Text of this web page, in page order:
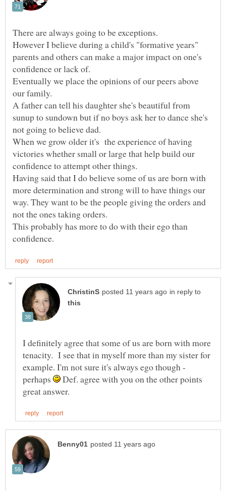
However I believe during a child's "formative years"
parents and others can make a major impact on one's
Eventually we place the opinions of our peers above
A father can tell his daughter she's beautiful from
sunup to sundown but if no boys ask her to dance she's
When we grow older it's the experience of having
victories whether small or large that help build our
Having said that I do believe some of us are born with
more determination and strong will to have things our
way. They want to be the people giving the orders and
not the ones taking orders.
This probably has more to do with their ego than
in reply to
I definitely agree that some of us are born with more
tenacity. I see that in myself more than my sister for
example. I'm not sure it's always ego though -
perhaps
Def. agree with you on the other points